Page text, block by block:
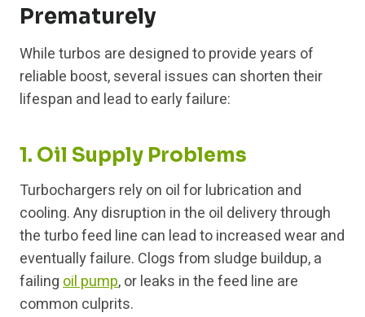
Prematurely
While turbos are designed to provide years of
reliable boost, several issues can shorten their
lifespan and lead to early failure:
1. Oil Supply Problems
Turbochargers rely on oil for lubrication and
cooling. Any disruption in the oil delivery through
the turbo feed line can lead to increased wear and
eventually failure. Clogs from sludge buildup, a
failingoil pump, or leaks in the feed line are
common culprits.